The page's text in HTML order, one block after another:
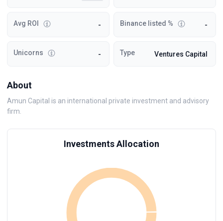
Avg ROI - Binance listed % -
Unicorns - Type Ventures Capital
About
Amun Capital is an international private investment and advisory
firm.
Investments Allocation